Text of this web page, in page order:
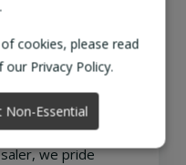
cookies, please read
Privacy Policy.
Non-Essential
farms, supporting
we pride